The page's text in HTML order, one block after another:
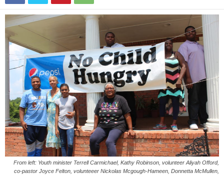
From left: Youth minister Terrell Carmichael, Kathy Robinson, volunteer Aliyah Offord,
co-pastor Joyce Felton, volunteeer Nickolas Mcgough-Hameen, Donnetta McMullen,